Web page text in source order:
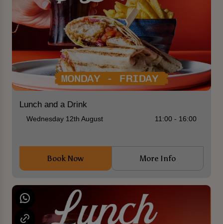
Lunch and a Drink
Wednesday 12th August 11:00 - 16:00
Book Now More Info